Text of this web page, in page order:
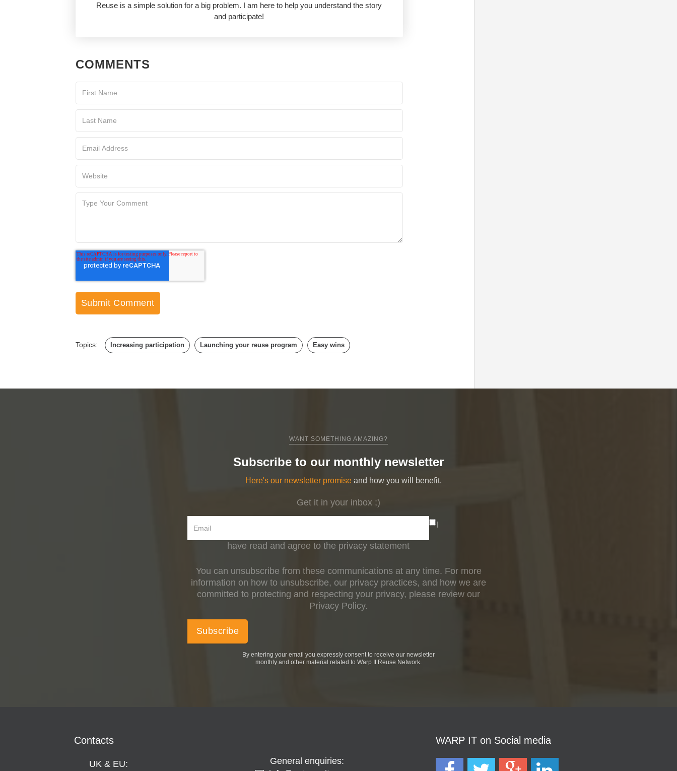
Reuse is a simple solution for a big problem. I am here to help you understand the story
and participate!
COMMENTS
Topics: Increasing participation Launching your reuse program Easy wins
WANT SOMETHING AMAZING?
Subscribe to our monthly newsletter
Here's our newsletter promise and how you will benefit.
Get it in your inbox ;)
I
have read and agree to the privacy statement
You can unsubscribe from these communications at any time. For more
information on how to unsubscribe, our privacy practices, and how we are
committed to protecting and respecting your privacy, please review our
Privacy Policy.
By entering your email you expressly consent to receive our newsletter
monthly and other material related to Warp It Reuse Network.
Contacts
UK & EU:
General enquiries:
WARP IT on Social media